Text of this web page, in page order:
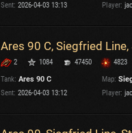
Sent: 2026-04-03 13:13 Player:
Ares 90 C, Siegfried
2 1084 47450
4823
Tank: Ares 90 C Map:
Sent: 2026-04-03 13:12 Player: